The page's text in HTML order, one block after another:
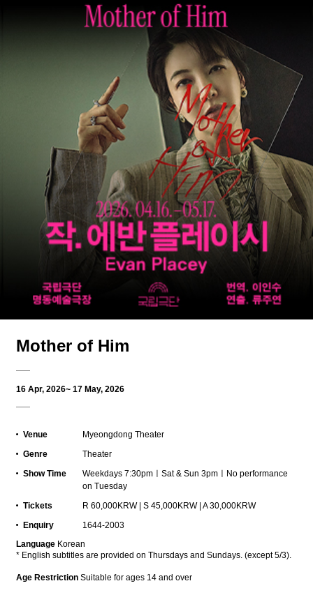
Mother of Him
16 Apr, 2026~ 17 May, 2026
Venue
Myeongdong Theater
Genre
Theater
Show Time
Weekdays 7:30pmㅣSat & Sun 3pmㅣNo performance
on Tuesday
Tickets
R 60,000KRW | S 45,000KRW | A 30,000KRW
Enquiry
1644-2003
Language Korean
* English subtitles are provided on Thursdays and Sundays. (except 5/3).
Age Restriction Suitable for ages 14 and over